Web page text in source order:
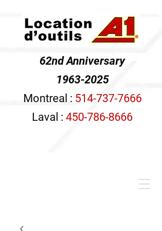
62nd Anniversary
1963-2025
Montreal : 514-737-7666
Laval : 450-786-8666